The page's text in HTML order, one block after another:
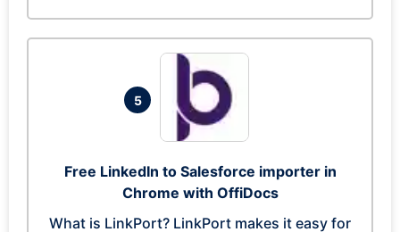
5
Free LinkedIn to Salesforce importer in
Chrome with OffiDocs
What is LinkPort? LinkPort makes it easy for